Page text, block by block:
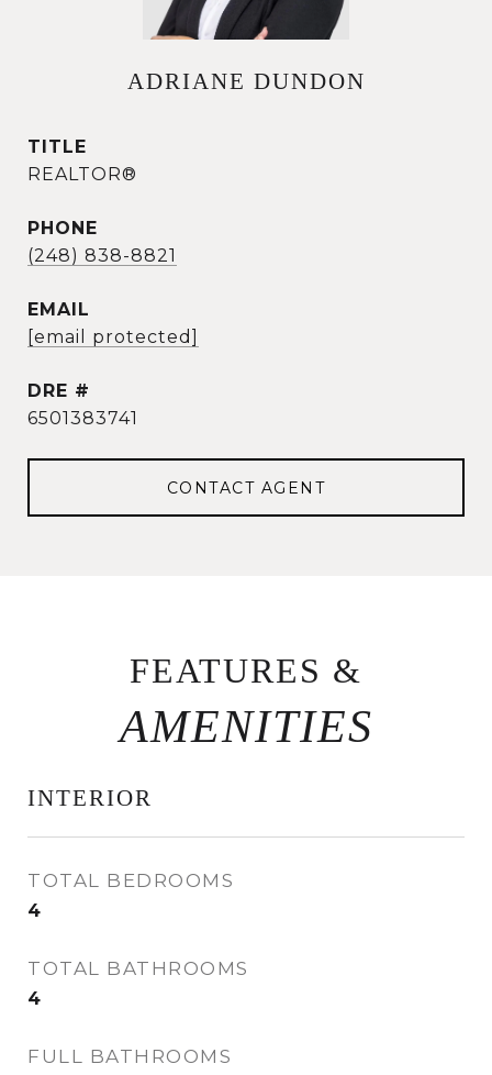
ADRIANE DUNDON
TITLE
REALTOR®
PHONE
(248) 838-8821
EMAIL
[email protected]
DRE #
6501383741
CONTACT AGENT
FEATURES &
INTERIOR
TOTAL BEDROOMS
4
TOTAL BATHROOMS
4
FULL BATHROOMS